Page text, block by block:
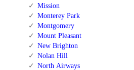
Mission
Monterey Park
Montgomery
Mount Pleasant
New Brighton
Nolan Hill
North Airways